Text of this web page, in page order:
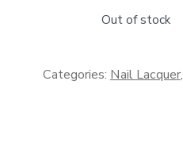
Out of stock
Categories: Nail Lacquer,